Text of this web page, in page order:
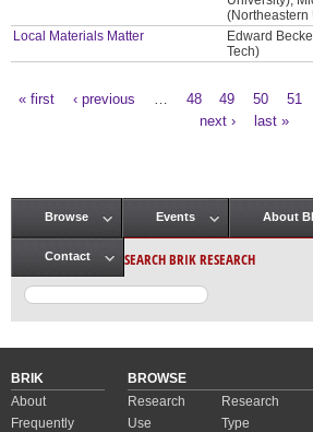
(Northeastern
Local Materials Matter
Edward
Tech)
« first ‹ previous 48 49 50 51
next ›
last »
Main menu
Browse Events About
Contact SEARCH BRIK RESEARCH
BRIK
About
Frequently
BROWSE
Research
Use
Research
Type